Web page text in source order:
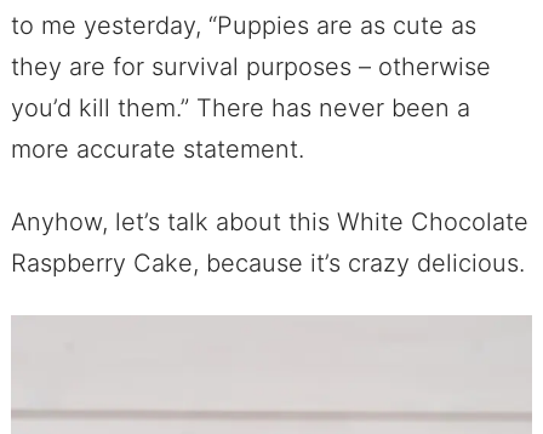
to me yesterday, “Puppies are as cute as
they are for survival purposes – otherwise
you’d kill them.” There has never been a
more accurate statement.
Anyhow, let’s talk about this White Chocolate
Raspberry Cake, because it’s crazy delicious.